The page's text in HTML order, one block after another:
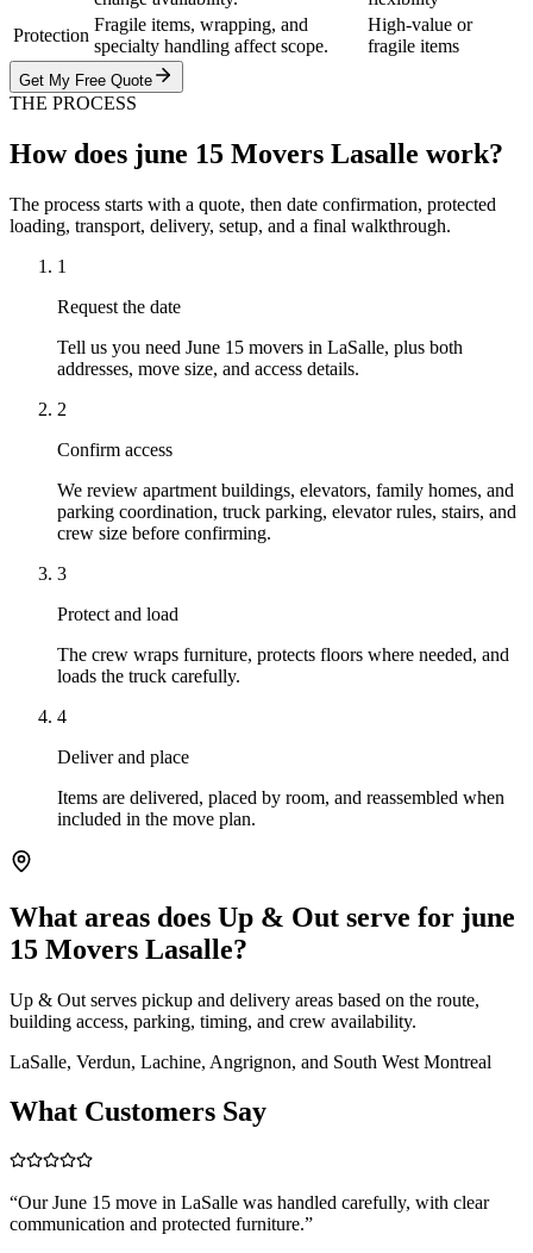
Protection
Fragile items, wrapping, and
specialty handling affect scope.
High-value or
fragile items
Get My Free Quote
THE PROCESS
How does june 15 Movers Lasalle work?
The process starts with a quote, then date confirmation, protected
loading, transport, delivery, setup, and a final walkthrough.
1
Request the date
Tell us you need June 15 movers in LaSalle, plus both
addresses, move size, and access details.
2
Confirm access
We review apartment buildings, elevators, family homes, and
parking coordination, truck parking, elevator rules, stairs, and
crew size before confirming.
3
Protect and load
The crew wraps furniture, protects floors where needed, and
loads the truck carefully.
4
Deliver and place
Items are delivered, placed by room, and reassembled when
included in the move plan.
What areas does Up & Out serve for june
15 Movers Lasalle?
Up & Out serves pickup and delivery areas based on the route,
building access, parking, timing, and crew availability.
LaSalle, Verdun, Lachine, Angrignon, and South West Montreal
What Customers Say
“Our June 15 move in LaSalle was handled carefully, with clear
communication and protected furniture.”